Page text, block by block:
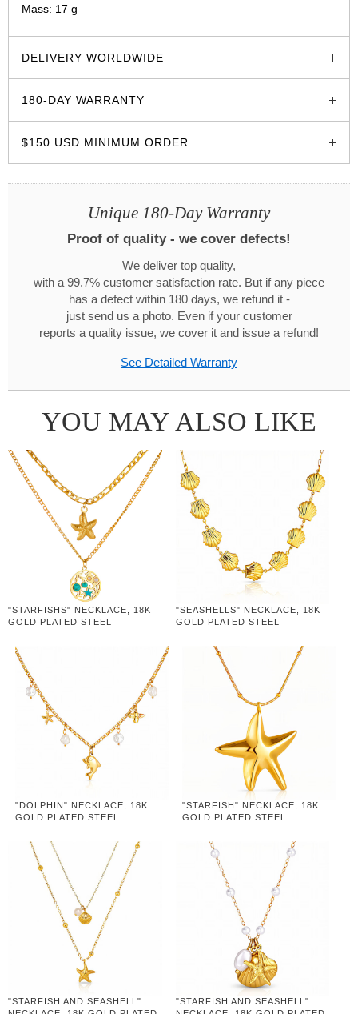
Mass: 17 g
DELIVERY WORLDWIDE
180-DAY WARRANTY
$150 USD MINIMUM ORDER
Unique 180-Day Warranty
Proof of quality - we cover defects!
We deliver top quality,
with a 99.7% customer satisfaction rate. But if any piece
has a defect within 180 days, we refund it -
just send us a photo. Even if your customer
reports a quality issue, we cover it and issue a refund!
See Detailed Warranty
YOU MAY ALSO LIKE
"STARFISHS" NECKLACE, 18K
GOLD PLATED STEEL
"SEASHELLS" NECKLACE, 18K
GOLD PLATED STEEL
"DOLPHIN" NECKLACE, 18K
GOLD PLATED STEEL
"STARFISH" NECKLACE, 18K
GOLD PLATED STEEL
"STARFISH AND SEASHELL"
"STARFISH AND SEASHELL"